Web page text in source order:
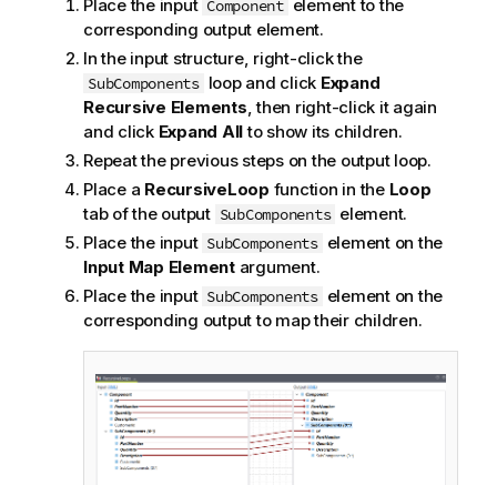
Place the input Component element to the
corresponding output element.
In the input structure, right-click the
SubComponents loop and click Expand
Recursive Elements, then right-click it again
and click Expand Allto show its children.
Repeat the previous steps on the output loop.
Place a RecursiveLoop function in the Loop
tab of the output SubComponents element.
Place the input SubComponents element on the
Input Map Elementargument.
Place the input SubComponents element on the
corresponding output to map their children.